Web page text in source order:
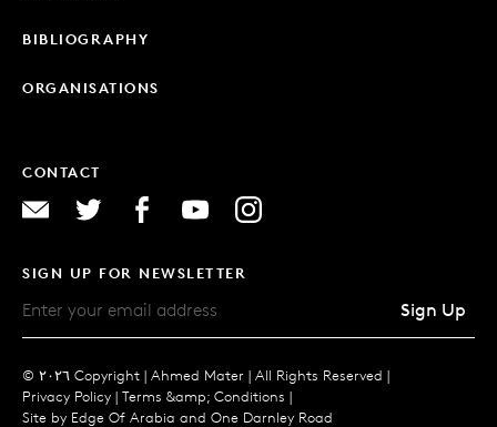
BIBLIOGRAPHY
ORGANISATIONS
CONTACT
SIGN UP FOR NEWSLETTER
Sign Up
© ٢٠٢٦ Copyright | Ahmed Mater | All Rights Reserved |
Privacy Policy | Terms &amp; Conditions |
Site by Edge Of Arabia and One Darnley Road